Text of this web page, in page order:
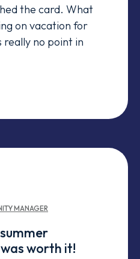
the card. What
on vacation for
really no point in
tests fail in Windows - End of
MANAGER
worth it!